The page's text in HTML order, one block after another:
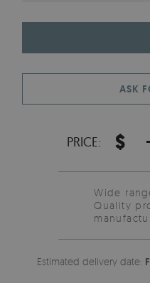
ASK
PRICE: $ -
Wide
Quality
Estimated delivery date: